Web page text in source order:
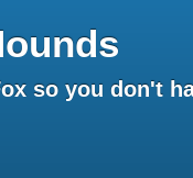
so you don't